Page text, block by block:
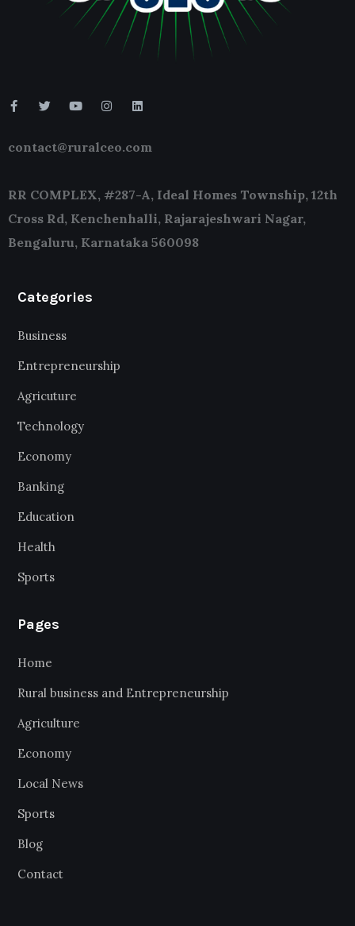
contact@ruralceo.com
RR COMPLEX, #287-A, Ideal Homes Township, 12th
Cross Rd, Kenchenhalli, Rajarajeshwari Nagar,
Bengaluru, Karnataka 560098
Categories
Business
Entrepreneurship
Agricuture
Technology
Economy
Banking
Education
Health
Sports
Pages
Home
Rural business and Entrepreneurship
Agriculture
Economy
Local News
Sports
Blog
Contact